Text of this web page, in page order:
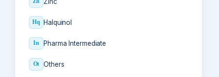
Hq Halquinol
In Pharma Intermediate
Ot Others